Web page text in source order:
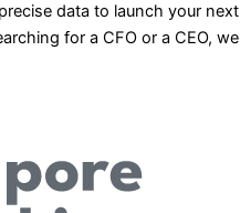
data to launch your next
for a CFO or a CEO, we